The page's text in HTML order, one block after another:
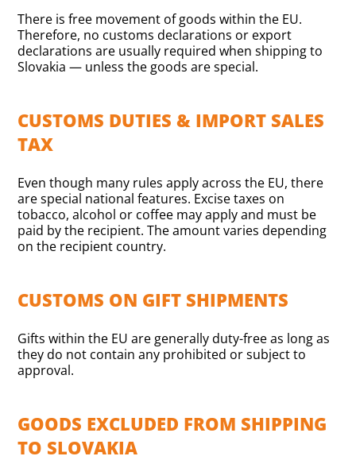
There is free movement of goods within the EU.
Therefore, no customs declarations or export
declarations are usually required when shipping to
Slovakia — unless the goods are special.
CUSTOMS DUTIES & IMPORT SALES
TAX
Even though many rules apply across the EU, there
are special national features. Excise taxes on
tobacco, alcohol or coffee may apply and must be
paid by the recipient. The amount varies depending
on the recipient country.
CUSTOMS ON GIFT SHIPMENTS
Gifts within the EU are generally duty-free as long as
they do not contain any prohibited or subject to
approval.
GOODS EXCLUDED FROM SHIPPING
TO SLOVAKIA